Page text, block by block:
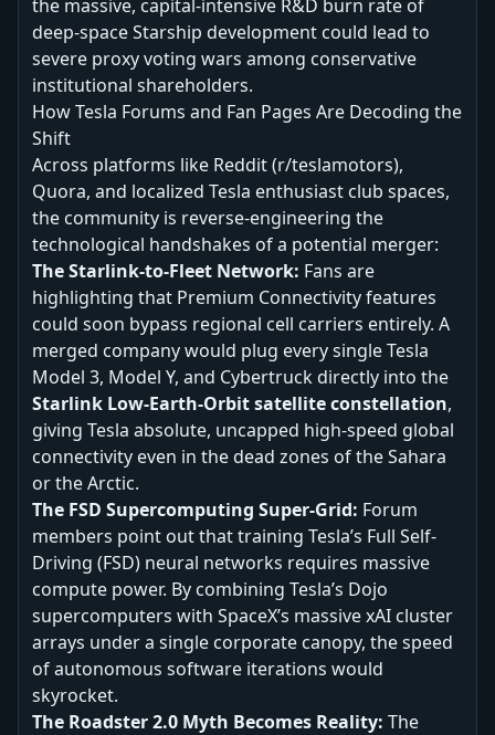
the massive, capital-intensive R&D burn rate of
deep-space Starship development could lead to
severe proxy voting wars among conservative
institutional shareholders.
How Tesla Forums and Fan Pages Are Decoding the
Shift
Across platforms like Reddit (r/teslamotors),
Quora, and localized Tesla enthusiast club spaces,
the community is reverse-engineering the
technological handshakes of a potential merger:
The Starlink-to-Fleet Network: Fans are
highlighting that Premium Connectivity features
could soon bypass regional cell carriers entirely. A
merged company would plug every single Tesla
Model 3, Model Y, and Cybertruck directly into the
Starlink Low-Earth-Orbit satellite constellation,
giving Tesla absolute, uncapped high-speed global
connectivity even in the dead zones of the Sahara
or the Arctic.
The FSD Supercomputing Super-Grid: Forum
members point out that training Tesla’s Full Self-
Driving (FSD) neural networks requires massive
compute power. By combining Tesla’s Dojo
supercomputers with SpaceX’s massive xAI cluster
arrays under a single corporate canopy, the speed
of autonomous software iterations would
skyrocket.
The Roadster 2.0 Myth Becomes Reality: The